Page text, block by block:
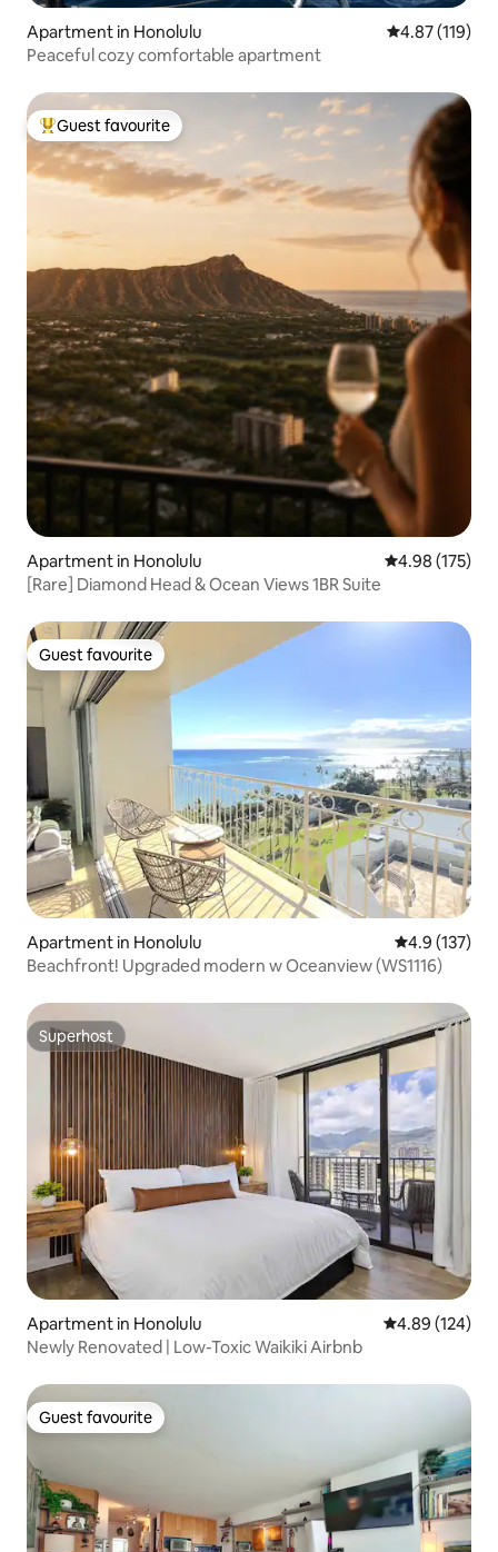
Apartment in Honolulu 4.87 out of 5
4.87 (119)
Peaceful cozy comfortable apartment
Top guest favourite
Guest favourite
Apartment in Honolulu 4.98 out of 5
4.98 (175)
[Rare] Diamond Head & Ocean Views 1BR Suite
Guest favourite
Guest favourite
Apartment in Honolulu 4.9 out of 5
4.9 (137)
Beachfront! Upgraded modern w Oceanview (WS1116)
Superhost
Superhost
Apartment in Honolulu 4.89 out of 5
4.89 (124)
Newly Renovated | Low-Toxic Waikiki Airbnb
Guest favourite
Guest favourite